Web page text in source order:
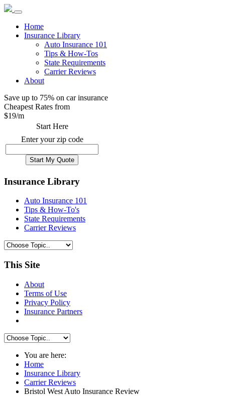
Home
Insurance Library
Auto Insurance 101
Tips & How-Tos
State Requirements
Carrier Reviews
About
Save up to 75% on car insurance
Cheapest Rates from
$19/m
Start Here
Enter your zip code
Insurance Library
Auto Insurance 101
Tips & How-To's
State Requirements
Carrier Reviews
This Site
About
Terms of Use
Privacy Policy
Insurance Partners
You are here:
Home
Insurance Library
Carrier Reviews
Bristol West Auto Insurance Review